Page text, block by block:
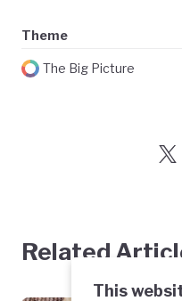
This
Theme
The Big Picture
Related